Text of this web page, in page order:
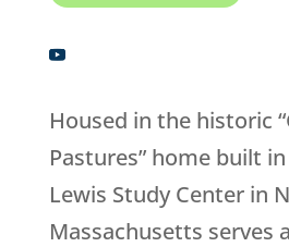
Housed in the historic
Pastures” home built in
Lewis Study Center in
Massachusetts serves